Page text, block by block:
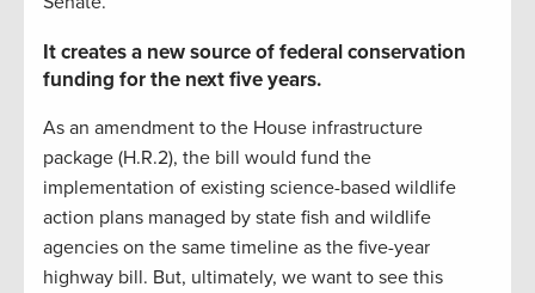
It creates a new source of federal conservation
funding for the next five years.
As an amendment to the House infrastructure
package (H.R.2), the bill would fund the
implementation of existing science-based wildlife
action plans managed by state fish and wildlife
agencies on the same timeline as the five-year
highway bill. But, ultimately, we want to see this